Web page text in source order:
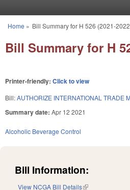
You are here
Home » Bill Summary for H 526 (2021-
Bill Summary for H
Printer-friendly: Click to view
Bill:AUTHORIZE INTERNATIONAL TRADE
Summary date: Apr 12 2021
Alcoholic Beverage Control
Bill Information:
View NCGA Bill Details(link is external)